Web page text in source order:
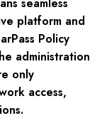
seamless
platform and
Policy
administration
only
access,